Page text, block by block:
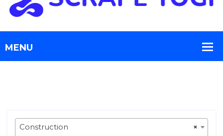
×
Construction